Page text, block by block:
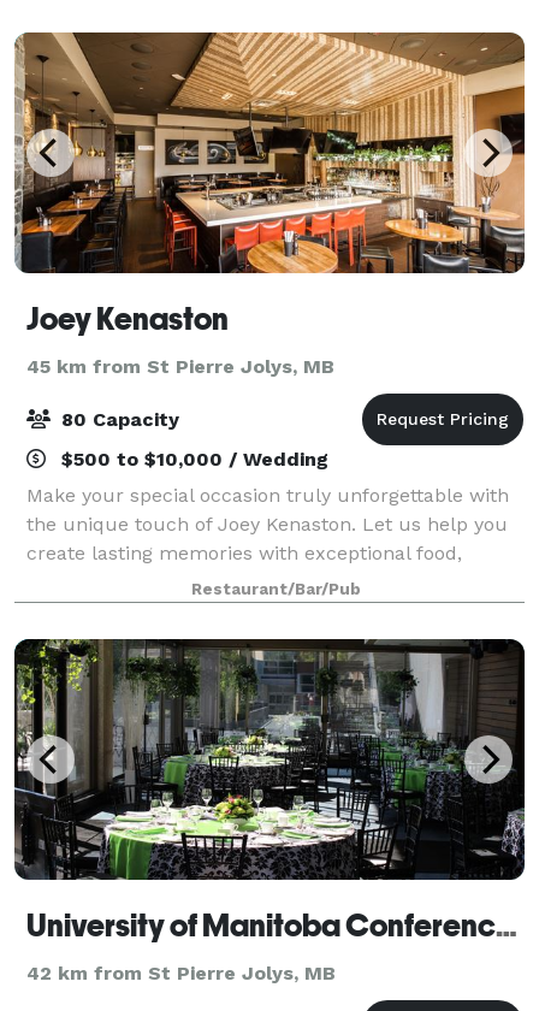
Joey Kenaston
45 km from St Pierre Jolys, MB
80 Capacity
$500 to $10,000 / Wedding
Make your special occasion truly unforgettable with
the unique touch of Joey Kenaston. Let us help you
create lasting memories with exceptional food,
ambiance, and service. Choose from our New Private
Event Packages such as the Social Exp
Restaurant/Bar/Pub
University of Manitoba Conference and Catering Services
42 km from St Pierre Jolys, MB